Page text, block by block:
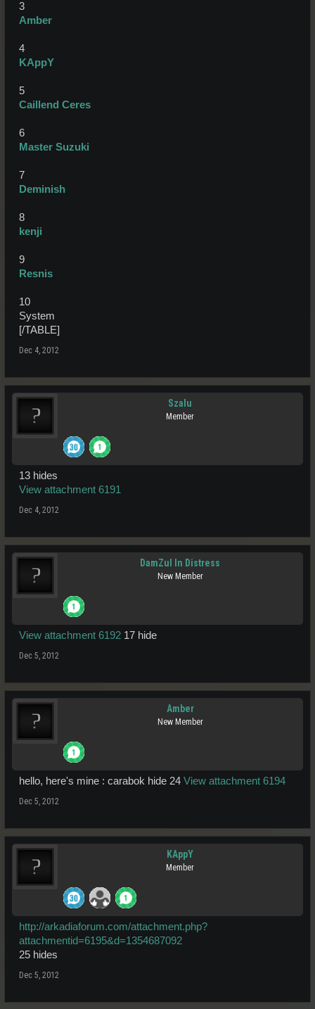
3
Amber
4
KAppY
5
Caillend Ceres
6
Master Suzuki
7
Deminish
8
kenji
9
Resnis
10
System
[/TABLE]
Dec 4, 2012
Szalu
Member
13 hides
View attachment 6191
Dec 4, 2012
DamZul In Distress
New Member
View attachment 6192 17 hide
Dec 5, 2012
Amber
New Member
hello, here's mine : carabok hide 24 View attachment 6194
Dec 5, 2012
KAppY
Member
http://arkadiaforum.com/attachment.php?
attachmentid=6195&d=1354687092
25 hides
Dec 5, 2012